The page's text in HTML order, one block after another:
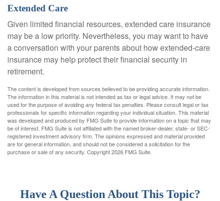
Extended Care
Given limited financial resources, extended care insurance
may be a low priority. Nevertheless, you may want to have
a conversation with your parents about how extended-care
insurance may help protect their financial security in
retirement.
The content is developed from sources believed to be providing accurate information.
The information in this material is not intended as tax or legal advice. It may not be
used for the purpose of avoiding any federal tax penalties. Please consult legal or tax
professionals for specific information regarding your individual situation. This material
was developed and produced by FMG Suite to provide information on a topic that may
be of interest. FMG Suite is not affiliated with the named broker-dealer, state- or SEC-
registered investment advisory firm. The opinions expressed and material provided
are for general information, and should not be considered a solicitation for the
purchase or sale of any security. Copyright2026 FMG Suite.
Have A Question About This Topic?